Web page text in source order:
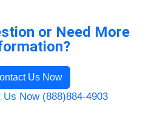
or Need More
Us Now
Us Now (888)884-4903